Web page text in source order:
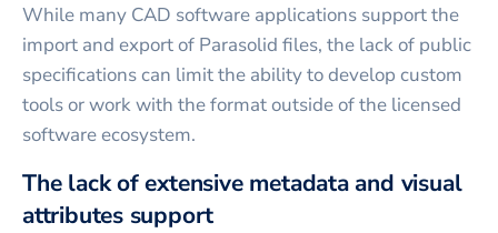
While many CAD software applications support the
import and export of Parasolid files, the lack of public
specifications can limit the ability to develop custom
tools or work with the format outside of the licensed
software ecosystem.
The lack of extensive metadata and visual
attributes support